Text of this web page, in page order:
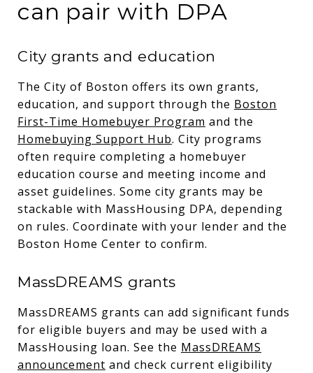
can pair with DPA
City grants and education
The City of Boston offers its own grants,
education, and support through the Boston
First-Time Homebuyer Program and the
Homebuying Support Hub. City programs
often require completing a homebuyer
education course and meeting income and
asset guidelines. Some city grants may be
stackable with MassHousing DPA, depending
on rules. Coordinate with your lender and the
Boston Home Center to confirm.
MassDREAMS grants
MassDREAMS grants can add significant funds
for eligible buyers and may be used with a
MassHousing loan. See the MassDREAMS
announcement and check current eligibility